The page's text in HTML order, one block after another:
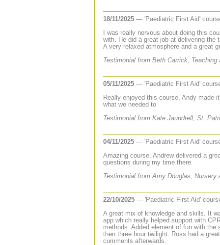
18/11/2025 — 'Paediatric First Aid'
I was really nervous about doing this
with. He did a great job at delivering the
A very relaxed atmosphere and a great
Testimonial from Beth Carrick, Teaching
05/11/2025 — 'Paediatric First Aid'
Really enjoyed this course, Andy made
what we needed to
Testimonial from Kate Jaundrell, St.
04/11/2025 — 'Paediatric First Aid'
Amazing course. Andrew delivered a
questions during my time there.
Testimonial from Amy Douglas,
22/10/2025 — 'Paediatric First Aid'
A great mix of knowledge and skills. It
app which really helped support with
methods. Added element of fun with
then three hour twilight. Ross had a
comments afterwards.